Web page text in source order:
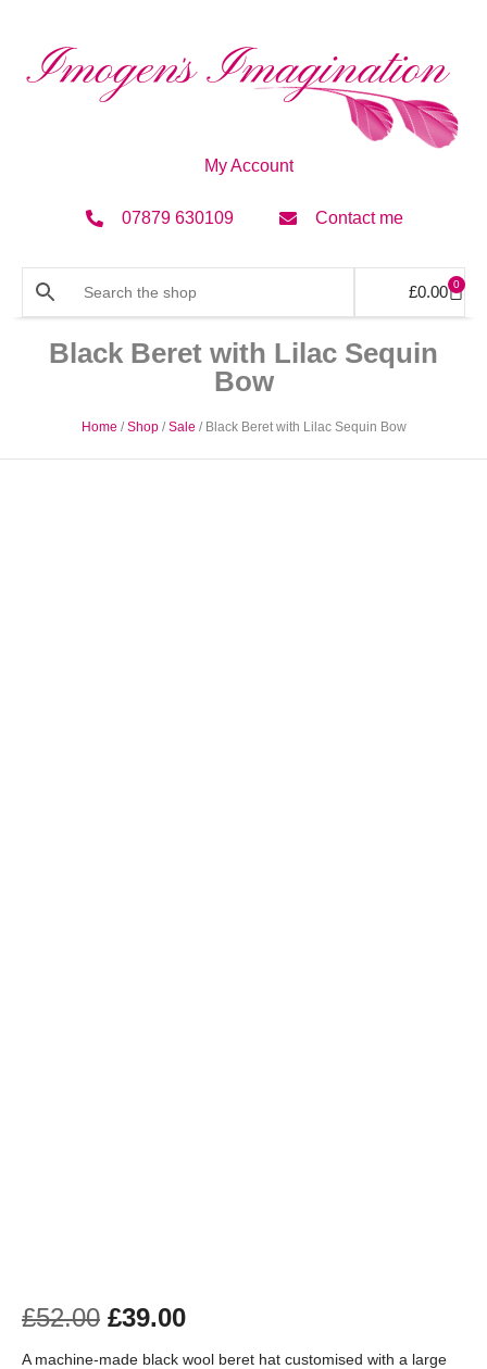
My Account
07879 630109 Contact me
£0.00 0
Black Beret with Lilac Sequin
Bow
Home /Shop/Sale / Black Beret with Lilac Sequin Bow
£52.00 £39.00
A machine-made black wool beret hat customised with a large